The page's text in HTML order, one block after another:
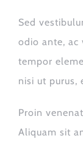
Sed
odio ante, ac
tempor
nisi ut
Proin
Aliquam sit